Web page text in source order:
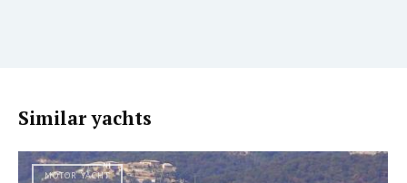
Similar yachts
MOTOR YACHT